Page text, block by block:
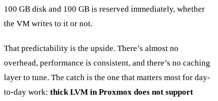
100 GB disk and 100 GB is reserved immediately, whether
the VM writes to it or not.
That predictability is the upside. There’s almost no
overhead, performance is consistent, and there’s no caching
layer to tune. The catch is the one that matters most for day-
to-day work: thick LVM in Proxmox does not support